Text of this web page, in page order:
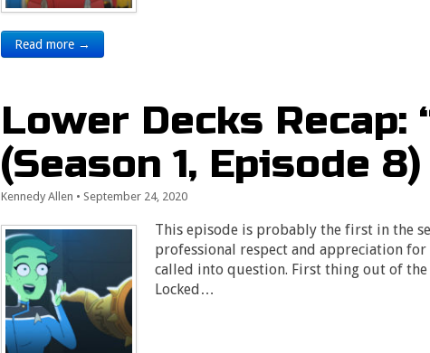
Read more →
Lower Decks Recap:
(Season 1, Episode 8)
Kennedy Allen • September 24, 2020
This episode is probably the first in the
professional respect and appreciation
called into question. First thing out of
Locked…